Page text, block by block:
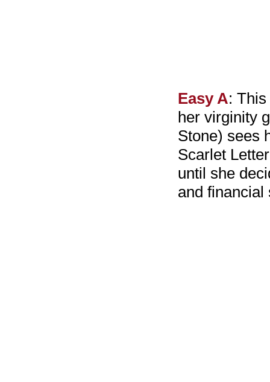
Easy A:
her virginity
Stone) sees
Scarlet
until she
and